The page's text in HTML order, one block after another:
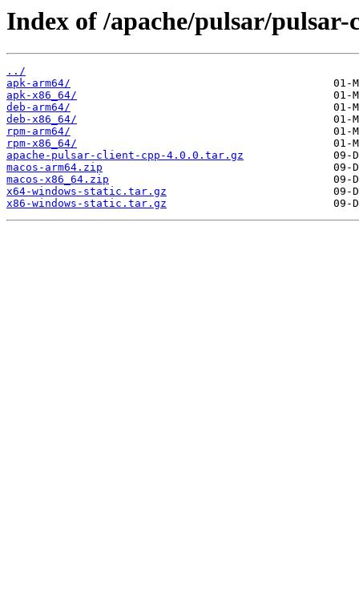
Index of /apache/pulsar/pulsar-
../
apk-arm64/
apk-x86_64/
deb-arm64/
deb-x86_64/
rpm-arm64/
rpm-x86_64/
apache-pulsar-client-cpp-4.0.0.tar.gz
macos-arm64.zip
macos-x86_64.zip
x64-windows-static.tar.gz
x86-windows-static.tar.gz